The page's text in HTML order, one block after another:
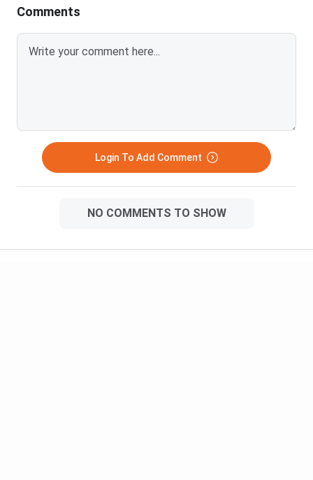
Comments
Login To Add Comment
NO COMMENTS TO SHOW